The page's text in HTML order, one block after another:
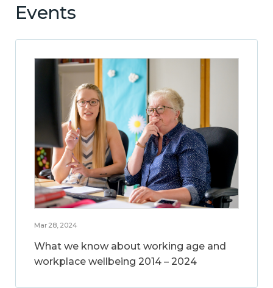
Events
Mar 28, 2024
What we know about working age and
workplace wellbeing 2014 – 2024